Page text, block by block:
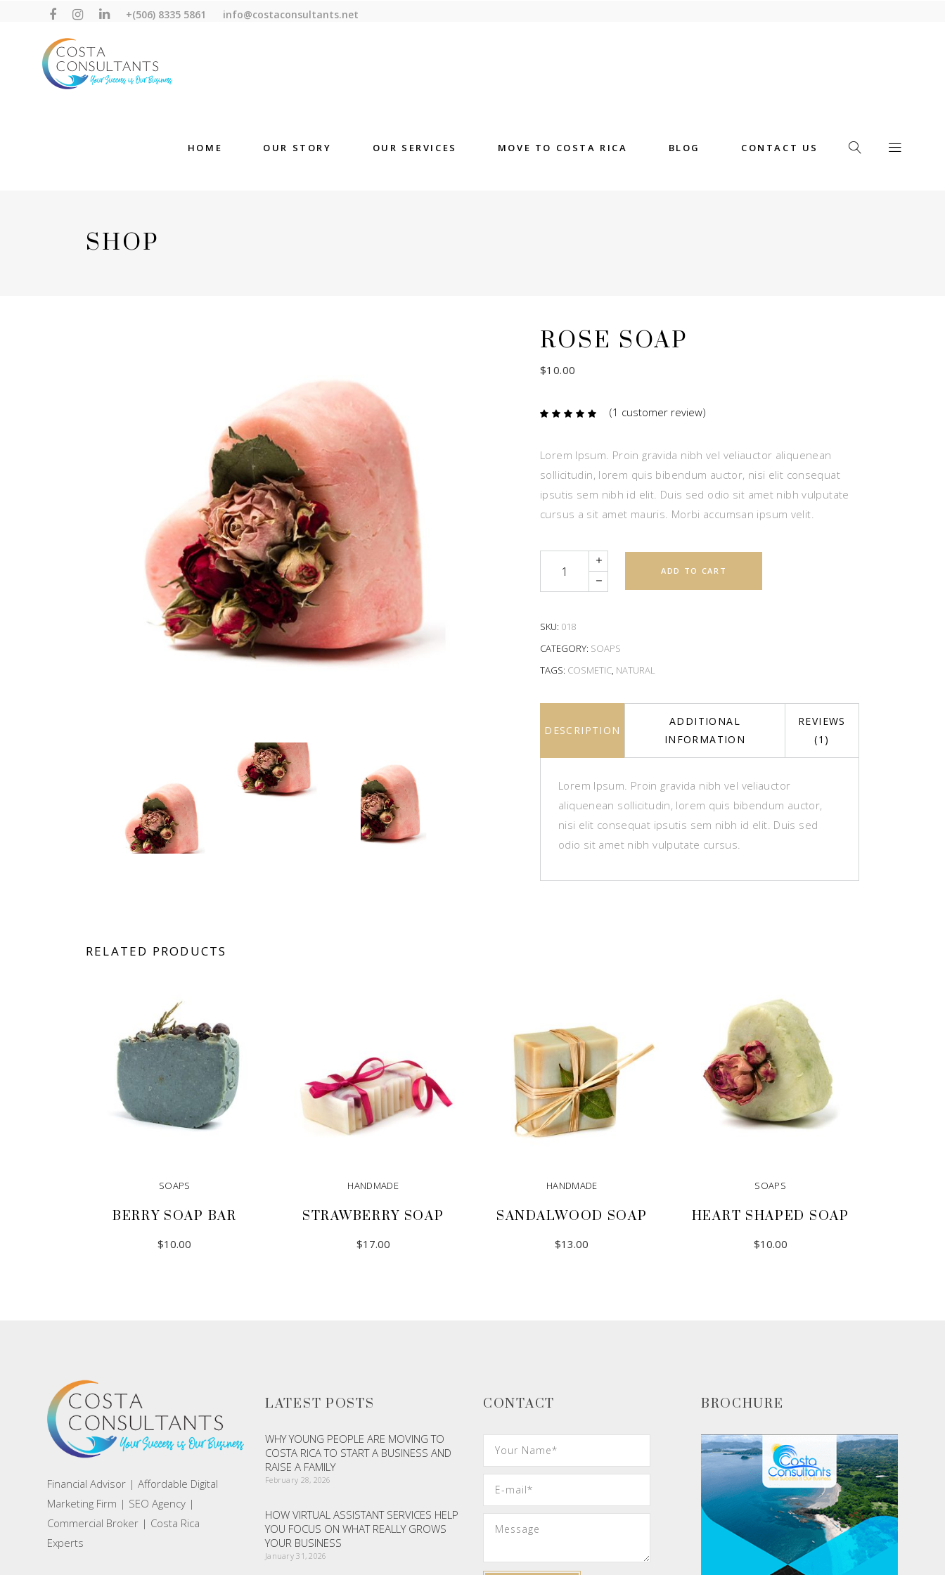
+(506) 8335 5861 info@costaconsultants.net
HOME OUR STORY OUR SERVICES MOVE TO COSTA RICA BLOG CONTACT US
SHOP
ROSE SOAP
$10.00
Rated
on
1
customer
rating
(1 customer review)
Lorem Ipsum. Proin gravida nibh vel veliauctor aliquenean
sollicitudin, lorem quis bibendum auctor, nisi elit consequat
ipsutis sem nibh id elit. Duis sed odio sit amet nibh vulputate
cursus a sit amet mauris. Morbi accumsan ipsum velit.
ADD TO CART
SKU: 018
CATEGORY: SOAPS
TAGS: COSMETIC, NATURAL
DESCRIPTION
ADDITIONAL
INFORMATION
REVIEWS
(1)
Lorem Ipsum. Proin gravida nibh vel veliauctor
aliquenean sollicitudin, lorem quis bibendum auctor,
nisi elit consequat ipsutis sem nibh id elit. Duis sed
odio sit amet nibh vulputate cursus.
RELATED PRODUCTS
SOAPS
BERRY SOAP BAR
$10.00
HANDMADE
STRAWBERRY SOAP
$17.00
HANDMADE
SANDALWOOD SOAP
$13.00
SOAPS
HEART SHAPED SOAP
$10.00
Financial Advisor | Affordable Digital
Marketing Firm | SEO Agency |
Commercial Broker | Costa Rica
Experts
LATEST POSTS
WHY YOUNG PEOPLE ARE MOVING TO
COSTA RICA TO START A BUSINESS AND
RAISE A FAMILY
February 28, 2026
HOW VIRTUAL ASSISTANT SERVICES HELP
YOU FOCUS ON WHAT REALLY GROWS
YOUR BUSINESS
January 31, 2026
CONTACT BROCHURE